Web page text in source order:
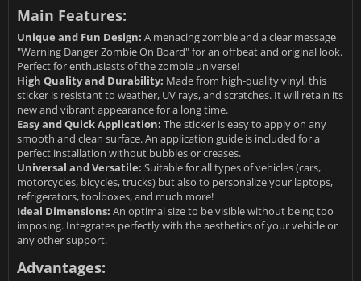
Main Features:
Unique and Fun Design: A menacing zombie and a clear message
"Warning Danger Zombie On Board" for an offbeat and original look.
Perfect for enthusiasts of the zombie universe!
High Quality and Durability: Made from high-quality vinyl, this
sticker is resistant to weather, UV rays, and scratches. It will retain its
new and vibrant appearance for a long time.
Easy and Quick Application: The sticker is easy to apply on any
smooth and clean surface. An application guide is included for a
perfect installation without bubbles or creases.
Universal and Versatile: Suitable for all types of vehicles (cars,
motorcycles, bicycles, trucks) but also to personalize your laptops,
refrigerators, toolboxes, and much more!
Ideal Dimensions: An optimal size to be visible without being too
imposing. Integrates perfectly with the aesthetics of your vehicle or
any other support.
Advantages: